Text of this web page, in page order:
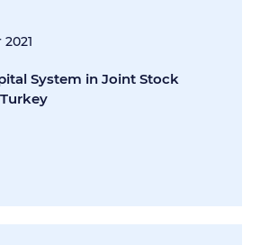
System in Joint Stock